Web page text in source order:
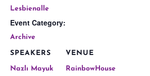
Lesbienalle
Event Category:
Archive
VENUE
RainbowHouse
SPEAKERS
Nazlı Mayuk